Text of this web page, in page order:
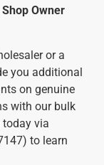
Owner
or a
you additional
on genuine
with our bulk
today via
to learn